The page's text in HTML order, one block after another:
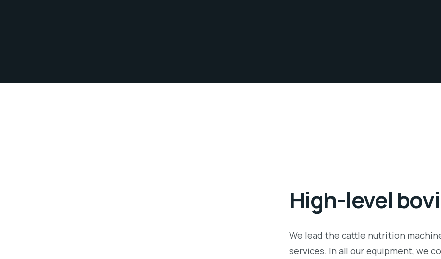
High-level
We lead the cattle nutrition
services. In all our equipment, we